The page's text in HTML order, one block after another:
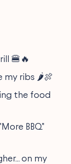
🍔🔥
my ribs 🌶️🍖
the food
BBQ."
on my